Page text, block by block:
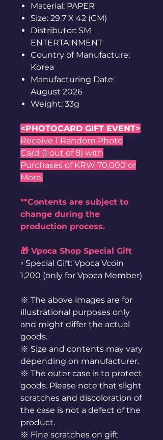
Material: PAPER
Size: 29.7 X 42 (CM)
Distributor: SM
ENTERTAINMENT
Country of Manufacture:
Korea
Manufacturing Date:
August 2026
Weight: 33g
<PHOTOCARD GIFT EVENT>
Receive 1 Random Photo
Card (1 out of 8) with
Purchases of KRW 70,000 or
More.
**Contents are subject to
change during the
production process.
🎁 Vpoca Shop Special Gift
◦ Special Gift: Vpoca Vcoin
1,200 (only for Vpoca Member)
※ The above images are for
illustrational purposes only
and might differ the actual
goods.
※ Size and contents may vary
depending on manufacturer.
※ The outer case is to protect
goods. Please note that slight
scratches and discoloration of
the case is not a defect of the
product.
※ Fine scratches on gift